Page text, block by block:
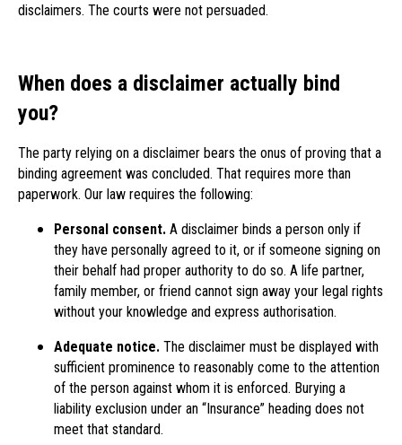
disclaimers. The courts were not persuaded.
When does a disclaimer actually bind
you?
The party relying on a disclaimer bears the onus of proving that a
binding agreement was concluded. That requires more than
paperwork. Our law requires the following:
Personal consent. A disclaimer binds a person only if
they have personally agreed to it, or if someone signing on
their behalf had proper authority to do so. A life partner,
family member, or friend cannot sign away your legal rights
without your knowledge and express authorisation.
Adequate notice. The disclaimer must be displayed with
sufficient prominence to reasonably come to the attention
of the person against whom it is enforced. Burying a
liability exclusion under an “Insurance” heading does not
meet that standard.